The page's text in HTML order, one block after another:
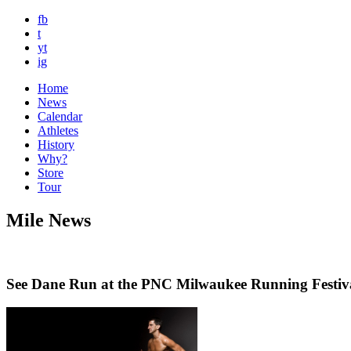
fb
t
yt
ig
Home
News
Calendar
Athletes
History
Why?
Store
Tour
Mile News
See Dane Run at the PNC Milwaukee Running